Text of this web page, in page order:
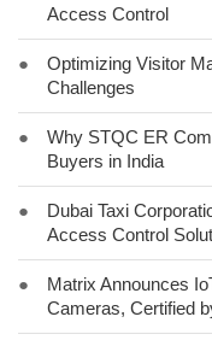
Access Control
●
Optimizing Visitor
Challenges
●
Why STQC ER
Buyers in India
●
Dubai Taxi
Access Control
●
Matrix Announces
Cameras, Certified